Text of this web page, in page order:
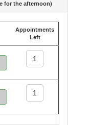
for the afternoon)
Appointments
Left
1
1